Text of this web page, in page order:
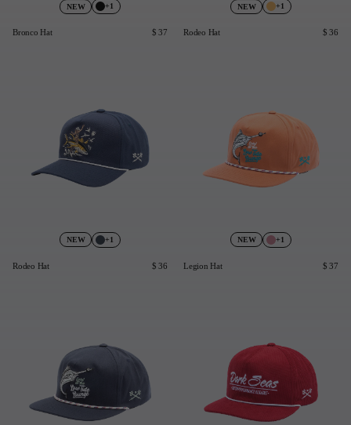
NEW +1
Bronco Hat $ 37
NEW +1
Rodeo Hat $ 36
NEW +1
Rodeo Hat $ 36
NEW +1
Legion Hat $ 37